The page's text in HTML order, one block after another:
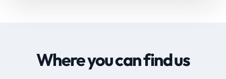
Where you can find us